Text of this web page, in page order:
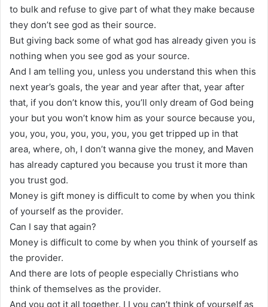
to bulk and refuse to give part of what they make because
they don’t see god as their source.
But giving back some of what god has already given you is
nothing when you see god as your source.
And I am telling you, unless you understand this when this
next year’s goals, the year and year after that, year after
that, if you don’t know this, you’ll only dream of God being
your but you won’t know him as your source because you,
you, you, you, you, you, you, you get tripped up in that
area, where, oh, I don’t wanna give the money, and Maven
has already captured you because you trust it more than
you trust god.
Money is gift money is difficult to come by when you think
of yourself as the provider.
Can I say that again?
Money is difficult to come by when you think of yourself as
the provider.
And there are lots of people especially Christians who
think of themselves as the provider.
And you got it all together. I I you can’t think of yourself as